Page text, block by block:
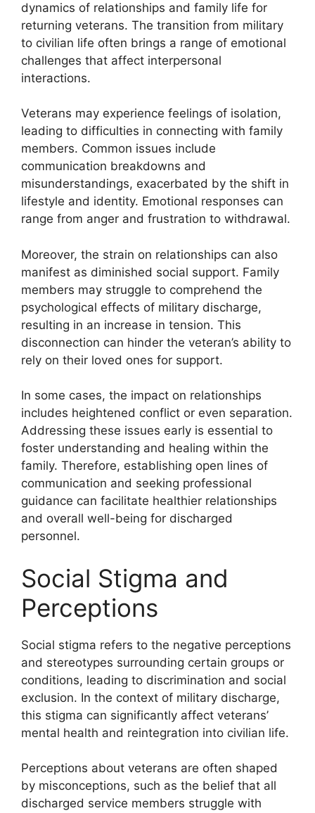
dynamics of relationships and family life for
returning veterans. The transition from military
to civilian life often brings a range of emotional
challenges that affect interpersonal
interactions.
Veterans may experience feelings of isolation,
leading to difficulties in connecting with family
members. Common issues include
communication breakdowns and
misunderstandings, exacerbated by the shift in
lifestyle and identity. Emotional responses can
range from anger and frustration to withdrawal.
Moreover, the strain on relationships can also
manifest as diminished social support. Family
members may struggle to comprehend the
psychological effects of military discharge,
resulting in an increase in tension. This
disconnection can hinder the veteran’s ability to
rely on their loved ones for support.
In some cases, the impact on relationships
includes heightened conflict or even separation.
Addressing these issues early is essential to
foster understanding and healing within the
family. Therefore, establishing open lines of
communication and seeking professional
guidance can facilitate healthier relationships
and overall well-being for discharged
personnel.
Social Stigma and
Perceptions
Social stigma refers to the negative perceptions
and stereotypes surrounding certain groups or
conditions, leading to discrimination and social
exclusion. In the context of military discharge,
this stigma can significantly affect veterans’
mental health and reintegration into civilian life.
Perceptions about veterans are often shaped
by misconceptions, such as the belief that all
discharged service members struggle with